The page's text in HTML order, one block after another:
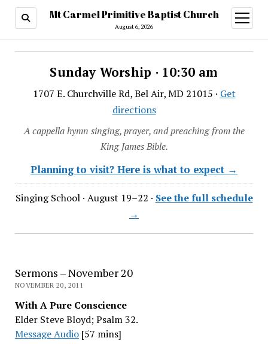
Mt Carmel Primitive Baptist Church
August 6, 2026
open
menu
Sunday Worship · 10:30 am
1707 E. Churchville Rd, Bel Air, MD 21015 · Get
directions
A cappella hymn singing, prayer, and preaching from the
King James Bible.
Planning to visit? Here is what to expect →
Singing School · August 19–22 · See the full schedule
→
Sermons – November 20
NOVEMBER 20, 2011
With A Pure Conscience
Elder Steve Bloyd; Psalm 32.
Message Audio[57 mins]